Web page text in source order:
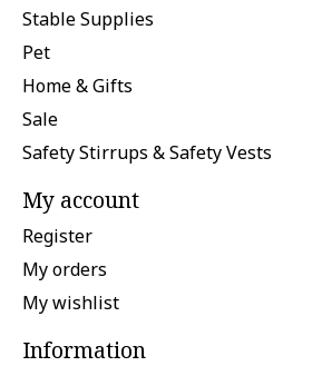
Stable Supplies
Pet
Home & Gifts
Sale
Safety Stirrups & Safety Vests
My account
Register
My orders
My wishlist
Information